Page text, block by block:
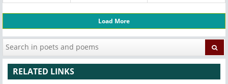
Load More
RELATED LINKS